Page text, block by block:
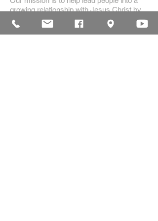
growing relationship with Jesus Christ by
creating a dynamic environment for
authentic worship and effective